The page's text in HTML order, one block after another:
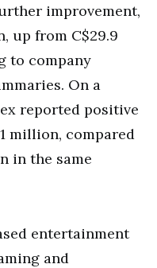
improvement,
up from C$29.9
to company
On a
reported positive
million, compared
in the same
entertainment
and